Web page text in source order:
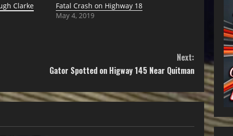
Clarke
Fatal Crash on Highway 18
May 4, 2019
Next:
Gator Spotted on Higway 145 Near Quitman